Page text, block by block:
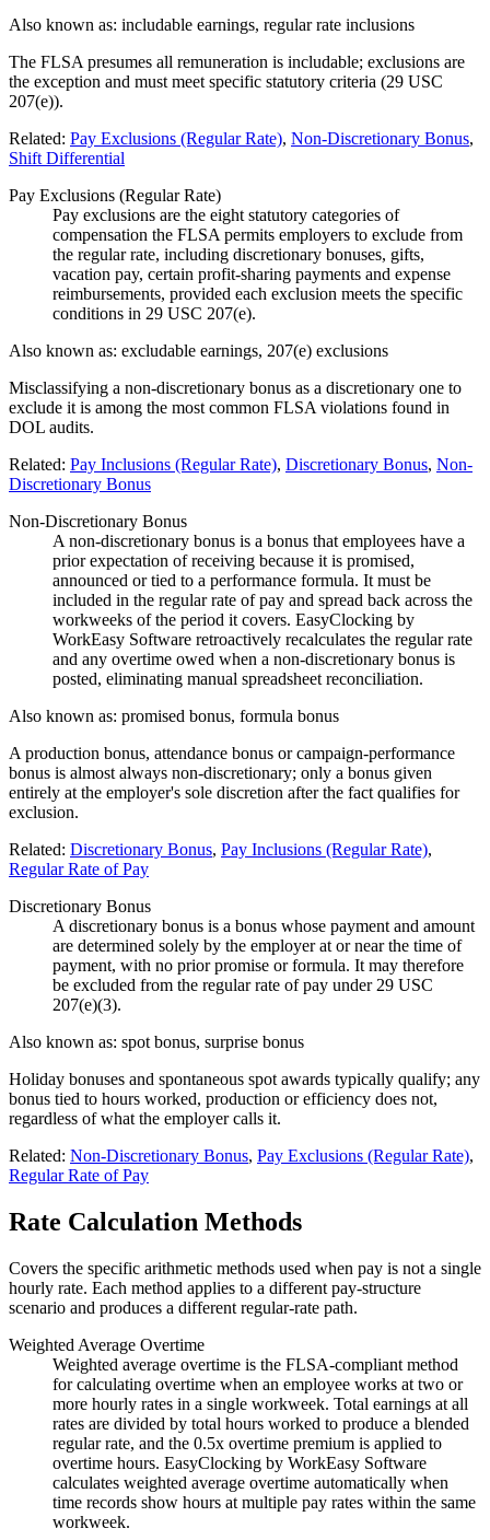
Also known as: includable earnings, regular rate inclusions
The FLSA presumes all remuneration is includable; exclusions are
the exception and must meet specific statutory criteria (29 USC
207(e)).
Related: Pay Exclusions (Regular Rate), Non-Discretionary Bonus,
Shift Differential
Pay Exclusions (Regular Rate)
Pay exclusions are the eight statutory categories of
compensation the FLSA permits employers to exclude from
the regular rate, including discretionary bonuses, gifts,
vacation pay, certain profit-sharing payments and expense
reimbursements, provided each exclusion meets the specific
conditions in 29 USC 207(e).
Also known as: excludable earnings, 207(e) exclusions
Misclassifying a non-discretionary bonus as a discretionary one to
exclude it is among the most common FLSA violations found in
DOL audits.
Related: Pay Inclusions (Regular Rate), Discretionary Bonus, Non-
Discretionary Bonus
Non-Discretionary Bonus
A non-discretionary bonus is a bonus that employees have a
prior expectation of receiving because it is promised,
announced or tied to a performance formula. It must be
included in the regular rate of pay and spread back across the
workweeks of the period it covers. EasyClocking by
WorkEasy Software retroactively recalculates the regular rate
and any overtime owed when a non-discretionary bonus is
posted, eliminating manual spreadsheet reconciliation.
Also known as: promised bonus, formula bonus
A production bonus, attendance bonus or campaign-performance
bonus is almost always non-discretionary; only a bonus given
entirely at the employer's sole discretion after the fact qualifies for
exclusion.
Related: Discretionary Bonus, Pay Inclusions (Regular Rate),
Regular Rate of Pay
Discretionary Bonus
A discretionary bonus is a bonus whose payment and amount
are determined solely by the employer at or near the time of
payment, with no prior promise or formula. It may therefore
be excluded from the regular rate of pay under 29 USC
207(e)(3).
Also known as: spot bonus, surprise bonus
Holiday bonuses and spontaneous spot awards typically qualify; any
bonus tied to hours worked, production or efficiency does not,
regardless of what the employer calls it.
Related: Non-Discretionary Bonus, Pay Exclusions (Regular Rate),
Regular Rate of Pay
Rate Calculation Methods
Covers the specific arithmetic methods used when pay is not a single
hourly rate. Each method applies to a different pay-structure
scenario and produces a different regular-rate path.
Weighted Average Overtime
Weighted average overtime is the FLSA-compliant method
for calculating overtime when an employee works at two or
more hourly rates in a single workweek. Total earnings at all
rates are divided by total hours worked to produce a blended
regular rate, and the 0.5x overtime premium is applied to
overtime hours. EasyClocking by WorkEasy Software
calculates weighted average overtime automatically when
time records show hours at multiple pay rates within the same
workweek.